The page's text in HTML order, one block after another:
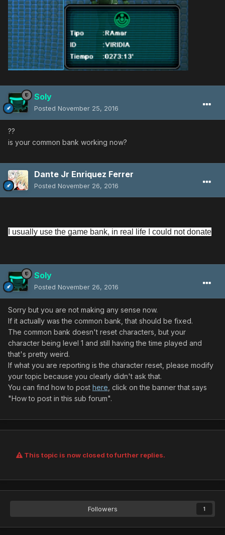
Soly
Posted November 25, 2016
??
is your common bank working now?
Dante Jr Enriquez Ferrer
Posted November 26, 2016
I usually use the game bank, in real life I could not donate
Soly
Posted November 26, 2016
Sorry but you are not making any sense now.
If it actually was the common bank, that should be fixed.
The common bank doesn't reset characters, but your
character being level 1 and still having the time played and
that's pretty weird.
If what you are reporting is the character reset, please modify
your topic because you clearly didn't ask that.
You can find how to post here , click on the banner that says
"How to post in this sub forum".
This topic is now closed to further replies.
Followers 1